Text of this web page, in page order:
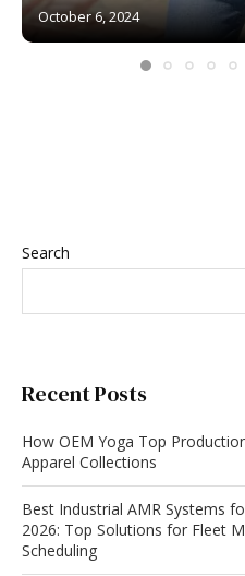
October 6, 2024
Search
Recent Posts
How OEM Yoga Top
Apparel Collections
Best Industrial AMR Systems
2026: Top Solutions for Fleet
Scheduling